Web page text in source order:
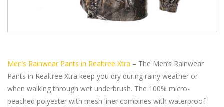
Men’s Rainwear Pants in Realtree Xtra – The Men’s Rainwear
Pants in Realtree Xtra keep you dry during rainy weather or
when walking through wet underbrush. The 100% micro-
peached polyester with mesh liner combines with waterproof